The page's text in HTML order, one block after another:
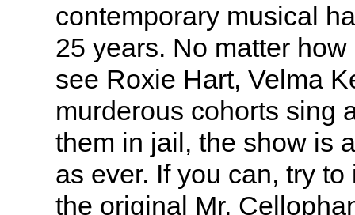
contemporary musical
25 years. No matter
see Roxie Hart, Velma
murderous cohorts sing
them in jail, the show is
as ever. If you can, try
the original Mr.